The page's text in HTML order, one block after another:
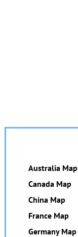
Australia Map
Canada Map
China Map
France Map
Germany Map